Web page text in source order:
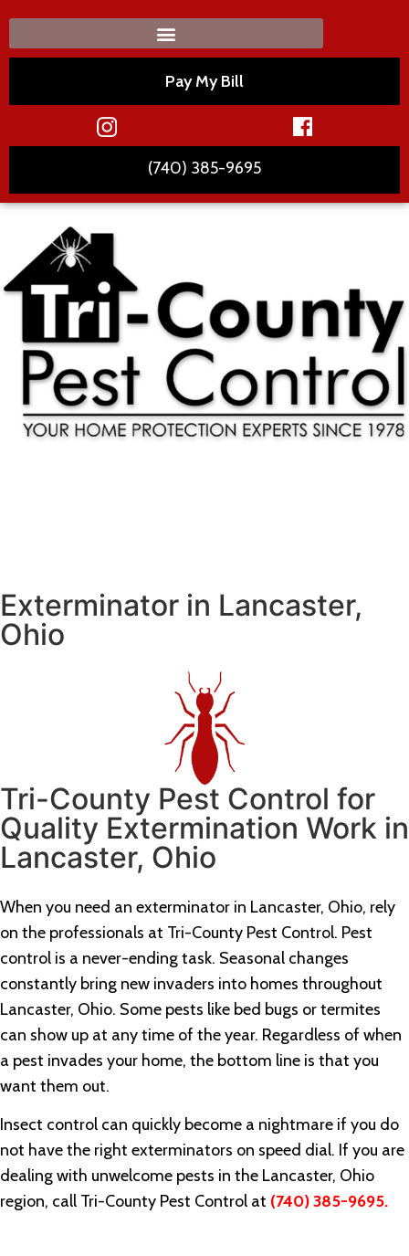
Pay My Bill
(740) 385-9695
Exterminator in Lancaster,
Ohio
Tri-County Pest Control for
Quality Extermination Work in
Lancaster, Ohio
When you need an exterminator in Lancaster, Ohio, rely
on the professionals at Tri-County Pest Control. Pest
control is a never-ending task. Seasonal changes
constantly bring new invaders into homes throughout
Lancaster, Ohio. Some pests like bed bugs or termites
can show up at any time of the year. Regardless of when
a pest invades your home, the bottom line is that you
want them out.
Insect control can quickly become a nightmare if you do
not have the right exterminators on speed dial. If you are
dealing with unwelcome pests in the Lancaster, Ohio
region, call Tri-County Pest Control at (740) 385-9695.